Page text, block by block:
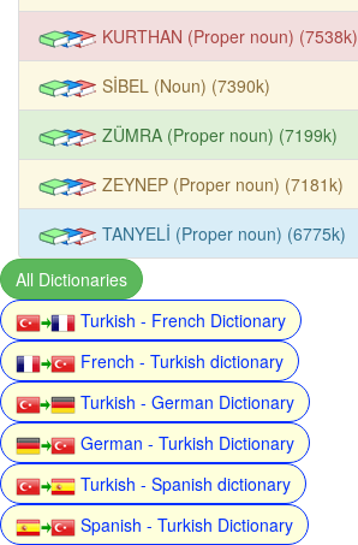
KURTHAN (Proper noun) (7538k)
SİBEL (Noun) (7390k)
ZÜMRA (Proper noun) (7199k)
ZEYNEP (Proper noun) (7181k)
TANYELİ (Proper noun) (6775k)
All Dictionaries
Turkish - French Dictionary
French - Turkish dictionary
Turkish - German Dictionary
German - Turkish Dictionary
Turkish - Spanish dictionary
Spanish - Turkish Dictionary